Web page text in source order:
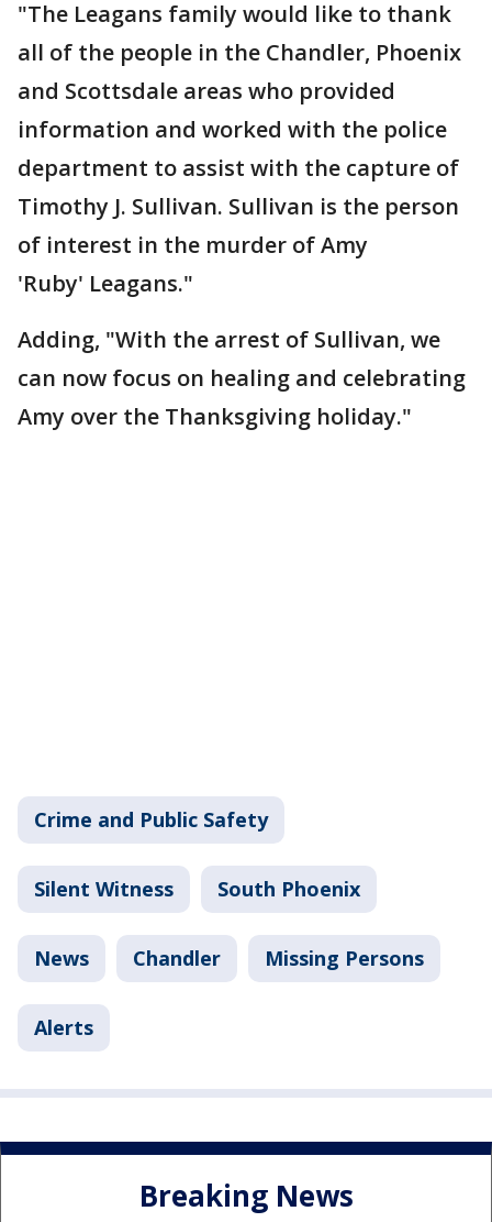
"The Leagans family would like to thank
all of the people in the Chandler, Phoenix
and Scottsdale areas who provided
information and worked with the police
department to assist with the capture of
Timothy J. Sullivan. Sullivan is the person
of interest in the murder of Amy
'Ruby' Leagans."
Adding, "With the arrest of Sullivan, we
can now focus on healing and celebrating
Amy over the Thanksgiving holiday."
Crime and Public Safety
Silent Witness South Phoenix
News Chandler Missing Persons
Alerts
Breaking News